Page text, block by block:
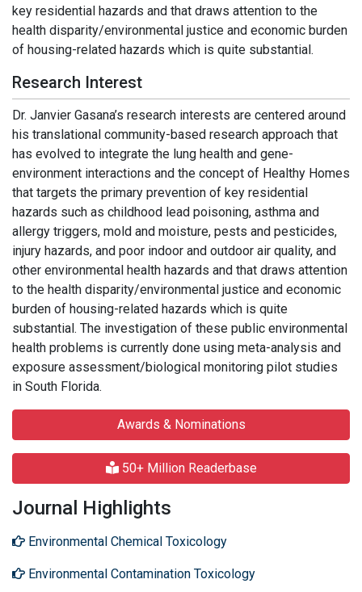
key residential hazards and that draws attention to the
health disparity/environmental justice and economic burden
of housing-related hazards which is quite substantial.
Research Interest
Dr. Janvier Gasana’s research interests are centered around
his translational community-based research approach that
has evolved to integrate the lung health and gene-
environment interactions and the concept of Healthy Homes
that targets the primary prevention of key residential
hazards such as childhood lead poisoning, asthma and
allergy triggers, mold and moisture, pests and pesticides,
injury hazards, and poor indoor and outdoor air quality, and
other environmental health hazards and that draws attention
to the health disparity/environmental justice and economic
burden of housing-related hazards which is quite
substantial. The investigation of these public environmental
health problems is currently done using meta-analysis and
exposure assessment/biological monitoring pilot studies
in South Florida.
Awards & Nominations
50+ Million Readerbase
Journal Highlights
Environmental Chemical Toxicology
Environmental Contamination Toxicology